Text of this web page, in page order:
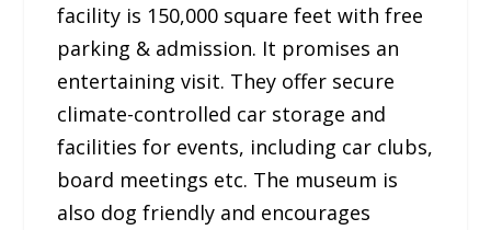
facility is 150,000 square feet with free
parking & admission. It promises an
entertaining visit. They offer secure
climate-controlled car storage and
facilities for events, including car clubs,
board meetings etc. The museum is
also dog friendly and encourages